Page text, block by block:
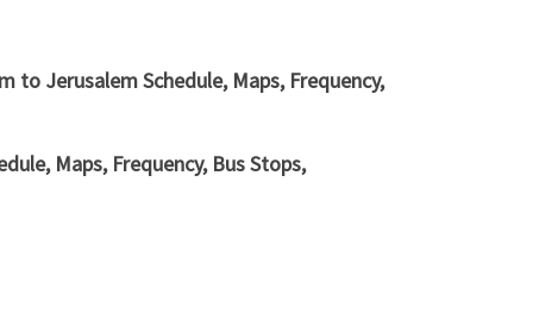
to Jerusalem Schedule, Maps, Frequency,
Maps, Frequency, Bus Stops,